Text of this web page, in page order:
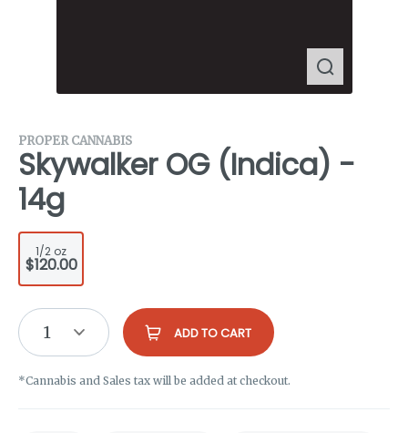
PROPER CANNABIS
Skywalker OG (Indica) -
14g
1/2 oz
$120.00
1 ADD TO CART
*Cannabis and Sales tax will be added at checkout.